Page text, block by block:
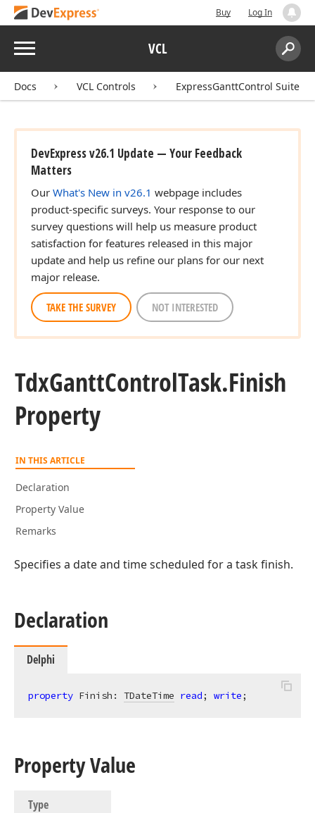
Buy Log In
Menu VCL
Search:
Docs VCL Controls ExpressGanttControl Suite
DevExpress v26.1 Update — Your Feedback
Matters
Our What's New in v26.1 webpage includes
product-specific surveys. Your response to our
survey questions will help us measure product
satisfaction for features released in this major
update and help us refine our plans for our next
major release.
TAKE THE SURVEY NOT INTERESTED
TdxGanttControlTask.Finish
Property
IN THIS ARTICLE
Declaration
Property Value
Remarks
Specifies a date and time scheduled for a task finish.
Declaration
Delphi
property Finish: TDateTime read; write;
Property Value
Type